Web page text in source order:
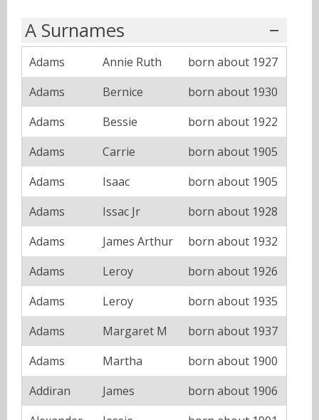
A Surnames
Adams Annie Ruth
born about 1927
Adams
Bernice
born about 1930
Adams
Bessie
born about 1922
Adams
Carrie
born about 1905
Adams
Isaac
born about 1905
Adams
Issac Jr
born about 1928
Adams
James Arthur
born about 1932
Adams
Leroy
born about 1926
Adams
Leroy
born about 1935
Adams
Margaret M
born about 1937
Adams
Martha
born about 1900
Addiran
James
born about 1906